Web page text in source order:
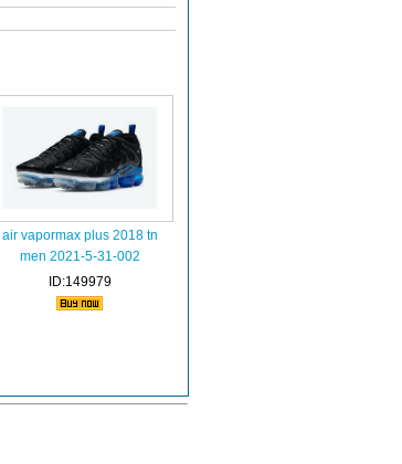
air vapormax plus 2018 tn
men 2021-5-31-002
ID:149979